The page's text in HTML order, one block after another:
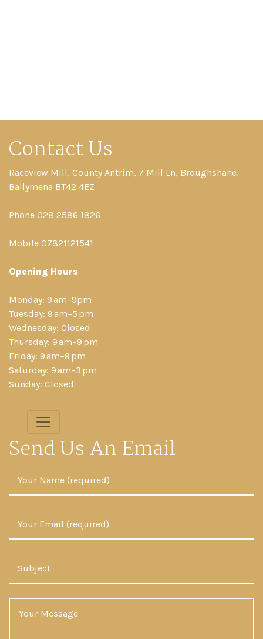
Contact Us
Raceview Mill, County Antrim, 7 Mill Ln, Broughshane,
Ballymena BT42 4EZ
Phone 028 2586 1826
Mobile 07821121541
Opening Hours
Monday: 9 am–9pm
Tuesday: 9 am–5 pm
Wednesday: Closed
Thursday: 9 am–9 pm
Friday: 9 am–9 pm
Saturday: 9 am–3 pm
Sunday: Closed
Send Us An Email